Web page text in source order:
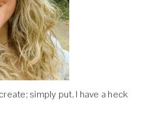
simply put, I have a heck